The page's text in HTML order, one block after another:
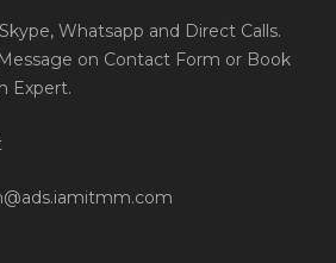
Whatsapp and Direct Calls.
on Contact Form or Book
Expert.